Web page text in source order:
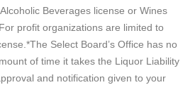
Beverages license or Wines
profit organizations are limited to
Select Board’s Office has no
of time it takes the Liquor Liability
and notification given to your